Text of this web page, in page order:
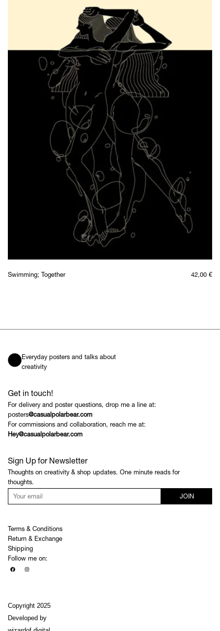
Swimming; Together 42,00 €
Everyday posters and talks about
creativity
Get in touch!
For delivery and poster questions, drop me a line at:
posters@casualpolarbear.com
For commissions and collaboration, reach me at:
Hey@casualpolarbear.com
Sign Up for Newsletter
Thoughts on creativity & shop updates. One minute reads for
thoughts.
JOIN
Terms & Conditions
Return & Exchange
Shipping
Follow me on:
Copyright 2025
Developed by